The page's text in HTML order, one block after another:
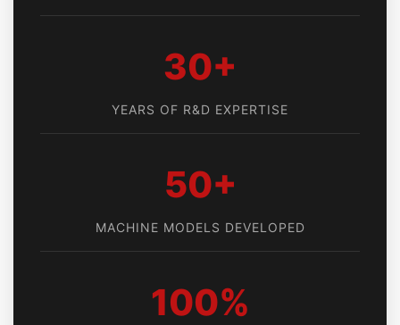
30+
YEARS OF R&D EXPERTISE
50+
MACHINE MODELS DEVELOPED
100%